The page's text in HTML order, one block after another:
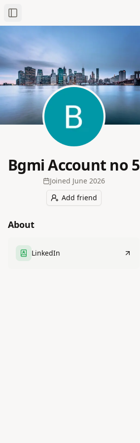
Toggle Sidebar
Bgmi Account no 5
Joined June 2026
Add friend
About
LinkedIn